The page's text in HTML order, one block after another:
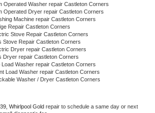
Operated Washer repair Castleton Corners
Operated Dryer repair Castleton Corners
Machine repair Castleton Corners
Repair Castleton Corners
Stove Repair Castleton Corners
Stove Repair Castleton Corners
Dryer repair Castleton Corners
Dryer repair Castleton Corners
Load Washer repair Castleton Corners
Load Washer repair Castleton Corners
Washer / Dryer Castleton Corners
Whirlpool Gold repair to schedule a same day or next